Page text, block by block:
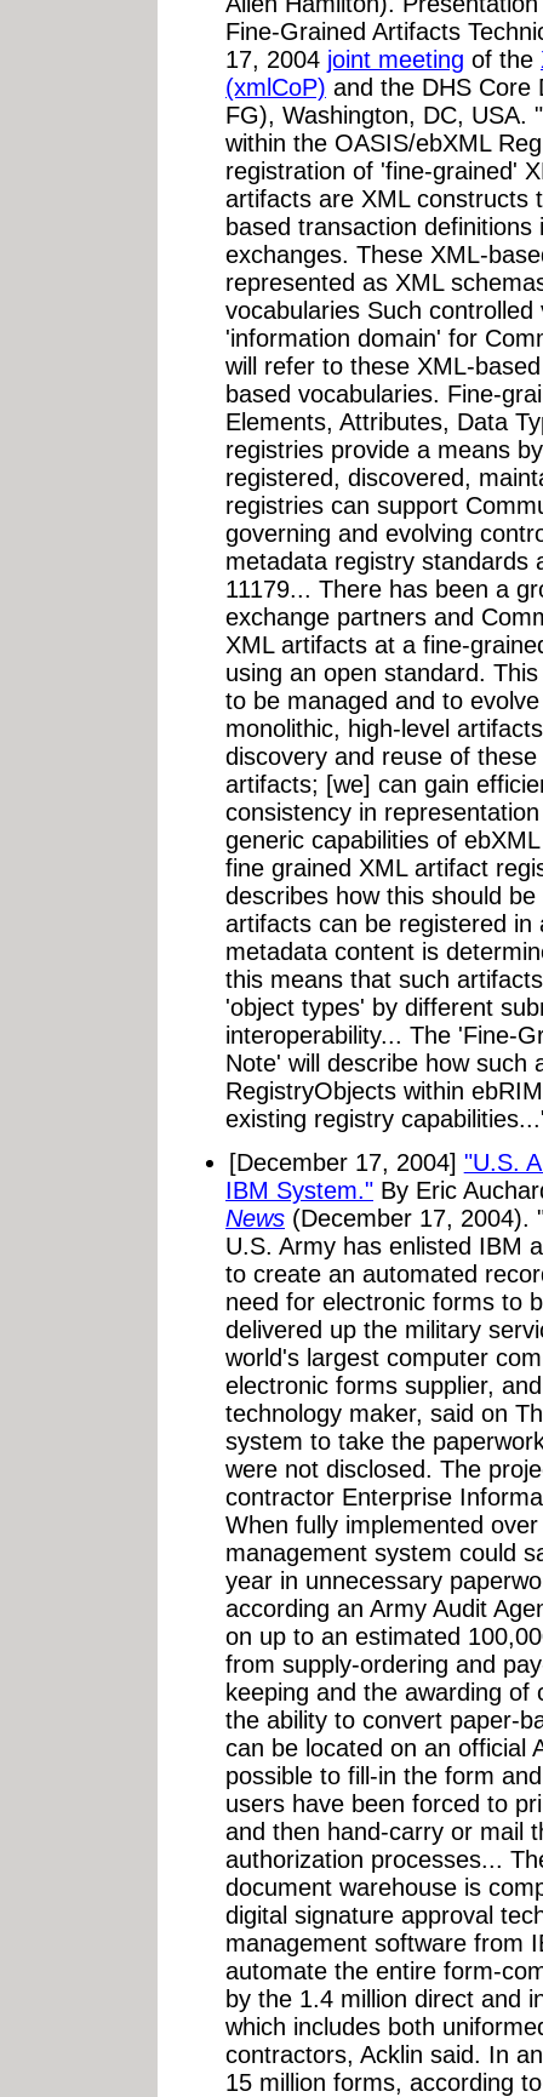
Fine-Grained Artifacts
17, 2004 joint meeting of the
(xmlCoP) and the DHS Core
FG), Washington, DC, USA.
within the OASIS/ebXML
registration of 'fine-grained'
artifacts are XML constructs
based transaction
exchanges. These XML-
represented as XML
vocabularies Such
'information domain' for
will refer to these XML-
based vocabularies. Fine-
Elements, Attributes, Data
registries provide a means
registered, discovered,
registries can support
governing and evolving
metadata registry standards
11179... There has been a
exchange partners and
XML artifacts at a fine-
using an open standard.
to be managed and to
monolithic, high-level
discovery and reuse of
artifacts; [we] can gain
consistency in
generic capabilities of
fine grained XML artifact
describes how this should
artifacts can be registered in
metadata content is
this means that such
'object types' by different
interoperability... The 'Fine-
Note' will describe how such
RegistryObjects within
existing registry
[December 17, 2004] "U.S.
IBM System." By Eric
News (December 17, 2004).
U.S. Army has enlisted IBM
to create an automated
need for electronic forms to
delivered up the military
world's largest computer
electronic forms supplier,
technology maker, said on
system to take the
were not disclosed. The
contractor Enterprise
When fully implemented
management system could
year in unnecessary
according an Army Audit
on up to an estimated
from supply-ordering and
keeping and the awarding
the ability to convert paper-
can be located on an official
possible to fill-in the form
users have been forced to
and then hand-carry or mail
authorization processes...
document warehouse is
digital signature approval
management software from
automate the entire form-
by the 1.4 million direct and
which includes both
contractors, Acklin said. In
15 million forms, according